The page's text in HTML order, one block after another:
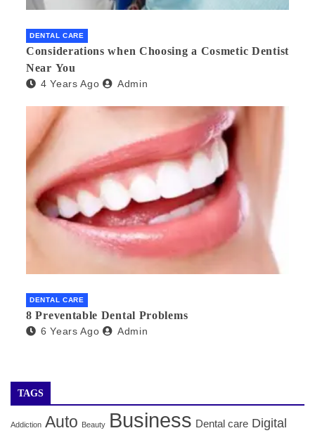
DENTAL CARE
Considerations when Choosing a Cosmetic Dentist
Near You
4 Years Ago Admin
DENTAL CARE
8 Preventable Dental Problems
6 Years Ago Admin
TAGS
Addiction Auto Beauty Business Dental care Digital